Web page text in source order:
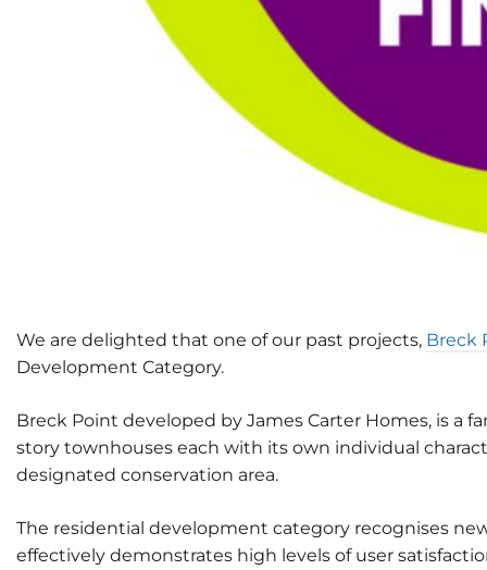
We are delighted that one of our past projects, Breck
Development Category.
Breck Point developed by James Carter Homes, is a
story townhouses each with its own individual
designated conservation area.
The residential development category recognises
effectively demonstrates high levels of user